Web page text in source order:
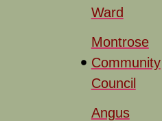
Ward
Montrose
Community
Council
Angus